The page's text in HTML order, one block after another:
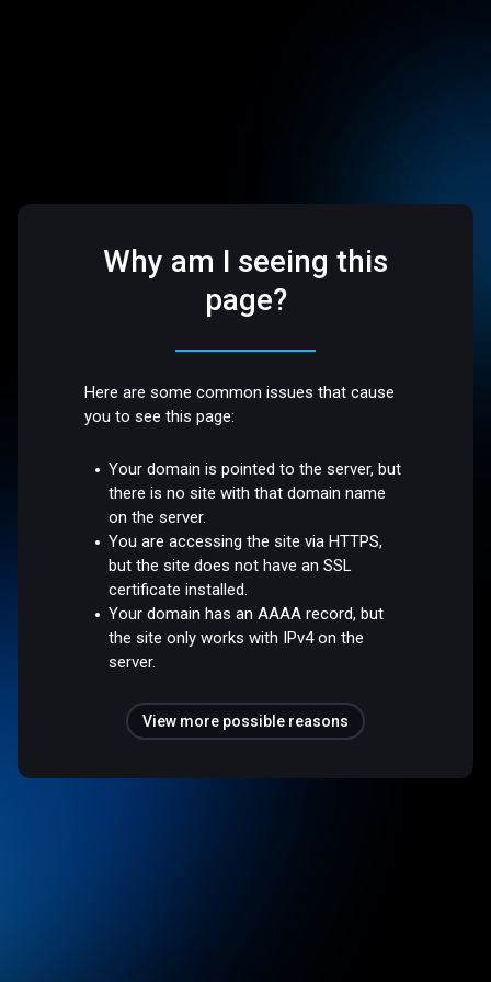
Why am I seeing this
page?
Here are some common issues that cause
you to see this page:
Your domain is pointed to the server, but
there is no site with that domain name
on the server.
You are accessing the site via HTTPS,
but the site does not have an SSL
certificate installed.
Your domain has an AAAA record, but
the site only works with IPv4 on the
server.
View more possible reasons